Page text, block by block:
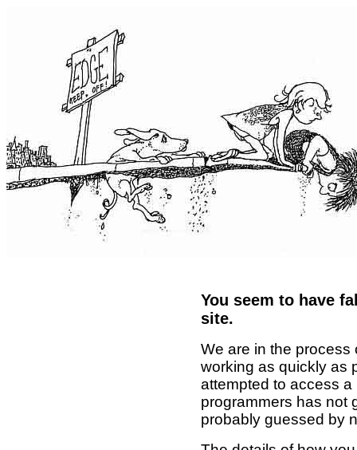
You seem to have
site.
We are in the process
working as quickly as
attempted to access
programmers has not
probably guessed by